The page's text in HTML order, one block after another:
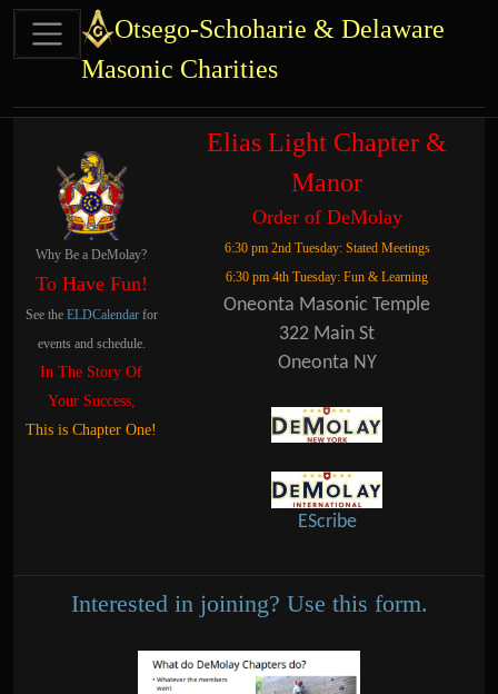
Navigation and related
Related content
Why Be a DeMolay?
To Have Fun!
See the ELDCalendarfor
events and schedule.
In The Story Of
Your Success,
This is Chapter One!
Elias Light Chapter &
Manor
Order of DeMolay
6:30 pm 2nd Tuesday: Stated Meetings
6:30 pm 4th Tuesday: Fun & Learning
Oneonta Masonic Temple
322 Main St
Oneonta NY
EScribe
Interested in joining? Use this form.
Site identity, navigation, etc.
Otsego-Schoharie & Delaware
Masonic Charities